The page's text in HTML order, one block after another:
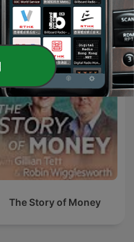
Economist Podcasts
The Story of Money